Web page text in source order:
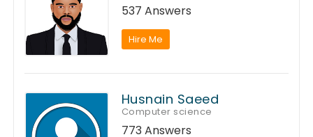
537 Answers
Hire Me
Husnain Saeed
Computer science
773 Answers